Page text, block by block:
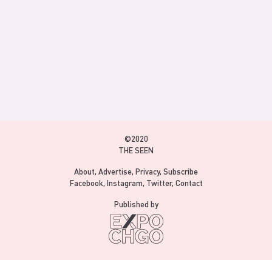
©2020
THE SEEN
About Advertise Privacy Subscribe
Facebook Instagram Twitter Contact
Published by